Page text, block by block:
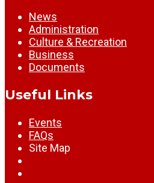
News
Administration
Culture & Recreation
Business
Documents
Useful Links
Events
FAQs
Site Map